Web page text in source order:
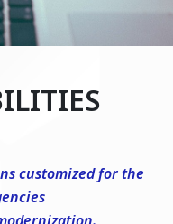
customized for the